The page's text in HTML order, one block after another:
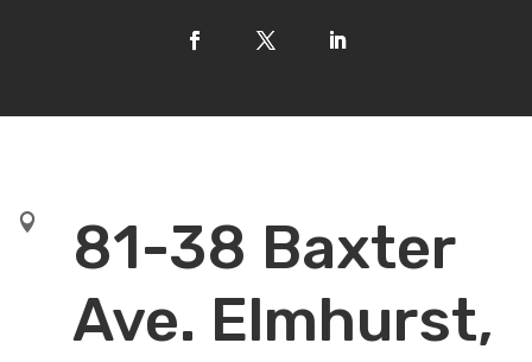

81-38 Baxter
Ave. Elmhurst,